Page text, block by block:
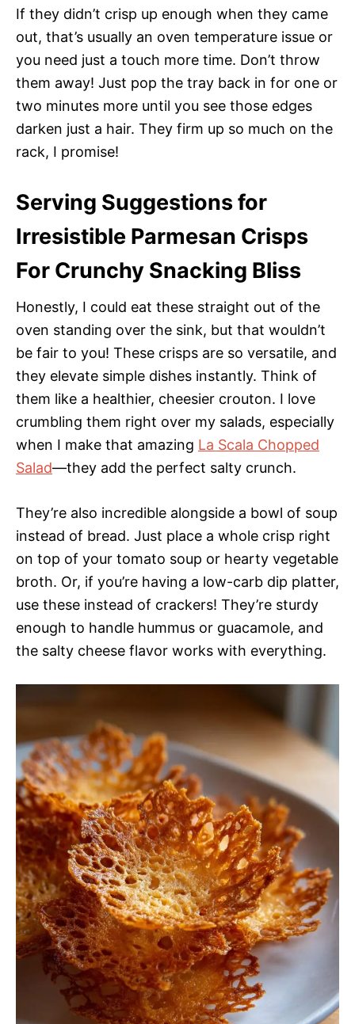
If they didn’t crisp up enough when they came
out, that’s usually an oven temperature issue or
you need just a touch more time. Don’t throw
them away! Just pop the tray back in for one or
two minutes more until you see those edges
darken just a hair. They firm up so much on the
rack, I promise!
Serving Suggestions for
Irresistible Parmesan Crisps
For Crunchy Snacking Bliss
Honestly, I could eat these straight out of the
oven standing over the sink, but that wouldn’t
be fair to you! These crisps are so versatile, and
they elevate simple dishes instantly. Think of
them like a healthier, cheesier crouton. I love
crumbling them right over my salads, especially
when I make that amazing La Scala Chopped
Salad—they add the perfect salty crunch.
They’re also incredible alongside a bowl of soup
instead of bread. Just place a whole crisp right
on top of your tomato soup or hearty vegetable
broth. Or, if you’re having a low-carb dip platter,
use these instead of crackers! They’re sturdy
enough to handle hummus or guacamole, and
the salty cheese flavor works with everything.